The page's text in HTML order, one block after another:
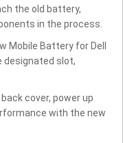
the old battery,
in the process.
Mobile Battery for Dell
designated slot,
cover, power up
with the new